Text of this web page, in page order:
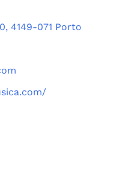
4149-071 Porto